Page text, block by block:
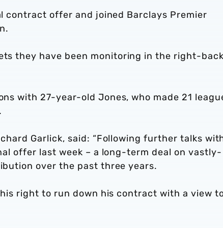
contract offer and joined Barclays Premier
they have been monitoring in the right-back
with 27-year-old Jones, who made 21
Garlick, said: “Following further talks
offer last week – a long-term deal on vastly-
over the past three years.
right to run down his contract with a view